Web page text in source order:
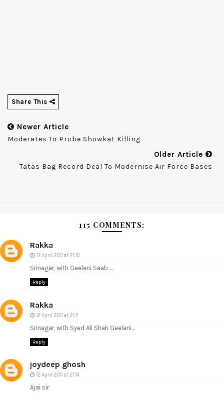
Share This
Newer Article
Moderates To Probe Showkat Killing
Older Article
Tatas Bag Record Deal To Modernise Air Force Bases
115 COMMENTS:
Rakka
12 April 2011 at 21:10
Srinagar, with Geelani Saab ...
Reply
Rakka
12 April 2011 at 21:11
Srinagar, with Syed Ali Shah Geelani...
Reply
joydeep ghosh
12 April 2011 at 21:14
Ajai sir